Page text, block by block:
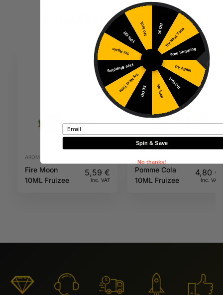
RELATED PRODUCTS
AROMAS
Fire Moon
10ML Fruizee
5,59 €
Inc. VAT
Pomme Cola
10ML Fruizee
4,80 €
Inc. VAT
5€ OffTry Next Time
Free Shipping
Try Again
10% Off
No luck
5€ Off
Try Next Time
Free Shipping
Try Again
10% Off
No luck
Email
Spin & Save
No thanks!